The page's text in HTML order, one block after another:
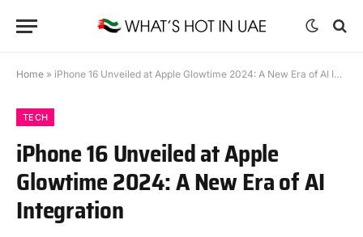
Home » iPhone 16 Unveiled at Apple Glowtime 2024: A New Era of AI Integration
TECH
iPhone 16 Unveiled at Apple
Glowtime 2024: A New Era of AI
Integration